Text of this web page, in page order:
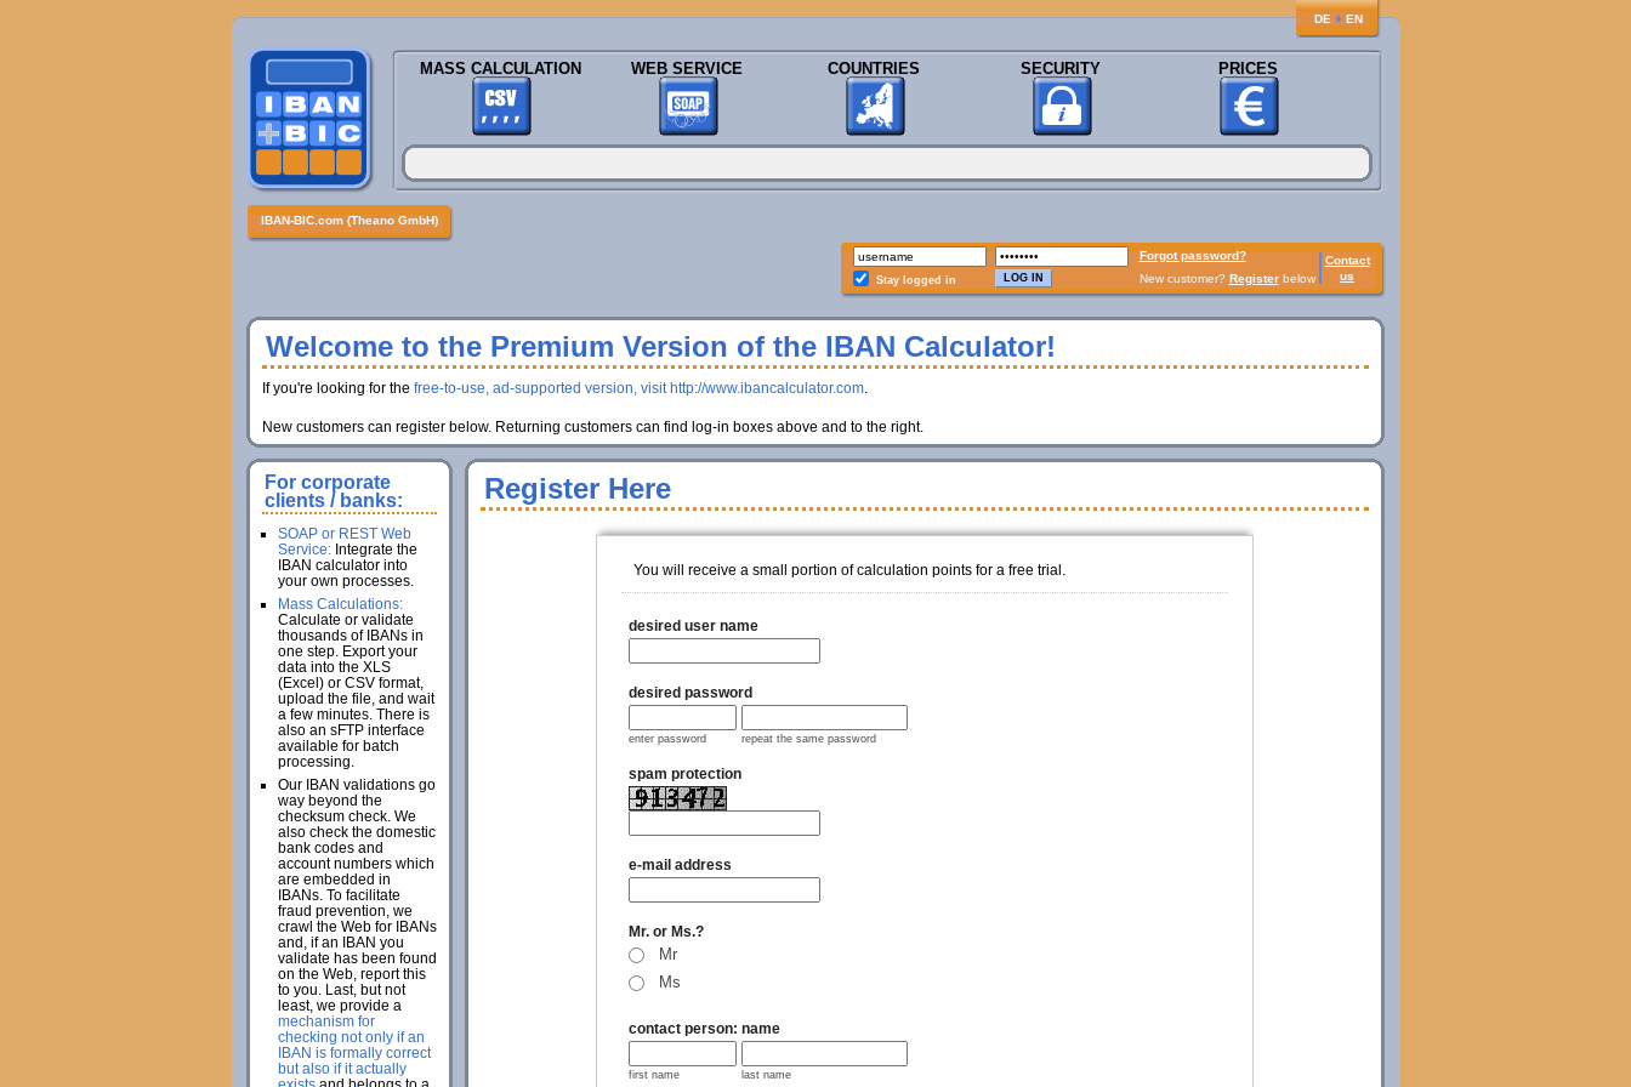
DE ♦ EN
MASS CALCULATION WEB SERVICE COUNTRIES SECURITY PRICES
IBAN-BIC.com (Theano GmbH)
Forgot password?
Contact
us
Stay logged in New customer? Registerbelow
Welcome to the Premium Version of the IBAN Calculator!
If you're looking for the free-to-use, ad-supported version, visit http://www.ibancalculator.com.
New customers can register below. Returning customers can find log-in boxes above and to the right.
Register Here
You will receive a small portion of calculation points for a free trial.
desired user name
desired password
enter password repeat the same password
spam protection
e-mail address
Mr. or Ms.?
Mr
Ms
contact person: name
first name last name
For corporate
clients / banks:
SOAP or REST Web
Service:Integrate the
IBAN calculator into
your own processes.
Mass Calculations:
Calculate or validate
thousands of IBANs in
one step. Export your
data into the XLS
(Excel) or CSV format,
upload the file, and wait
a few minutes. There is
also an sFTP interface
available for batch
processing.
Our IBAN validations go
way beyond the
checksum check. We
also check the domestic
bank codes and
account numbers which
are embedded in
IBANs. To facilitate
fraud prevention, we
crawl the Web for IBANs
and, if an IBAN you
validate has been found
on the Web, report this
to you. Last, but not
least, we provide a
mechanism for
checking not only if an
IBAN is formally correct
but also if it actually